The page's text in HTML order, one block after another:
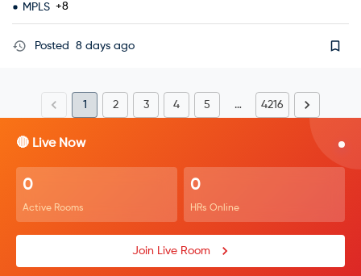
MPLS +8
Posted 8 days ago
1 2 3 4 5 … 4216
🔴 Live Now
0
Active Rooms
0
HRs Online
Join Live Room